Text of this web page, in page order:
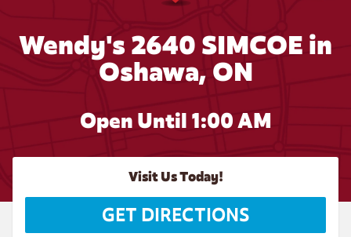
Wendy's 2640 SIMCOE in
Oshawa, ON
Open Until 1:00 AM
Visit Us Today!
GET DIRECTIONS